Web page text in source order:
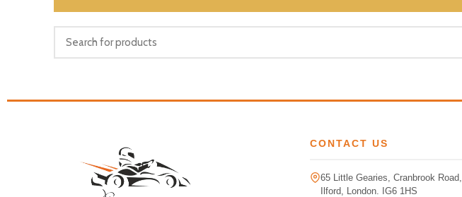
CONTACT US
65 Little Gearies, Cranbrook Road,
Ilford, London. IG6 1HS